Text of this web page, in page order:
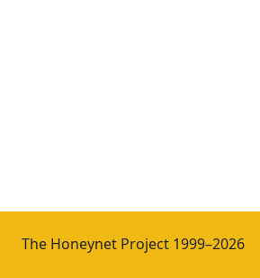
The Honeynet Project 1999–2026